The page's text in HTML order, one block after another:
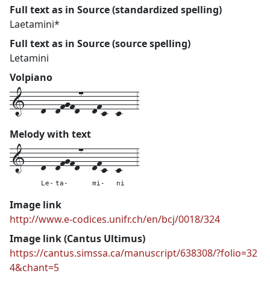
Full text as in Source (standardized spelling)
Laetamini*
Full text as in Source (source spelling)
Letamini
Volpiano
1---d--dfgfd7--dfc--c---3
Melody with text
1---d--
Le-
dfgfd7--
ta-
dfc--
mi-
c---
ni
3
Image link
http://www.e-codices.unifr.ch/en/bcj/0018/324
Image link (Cantus Ultimus)
https://cantus.simssa.ca/manuscript/638308/?folio=32
4&chant=5